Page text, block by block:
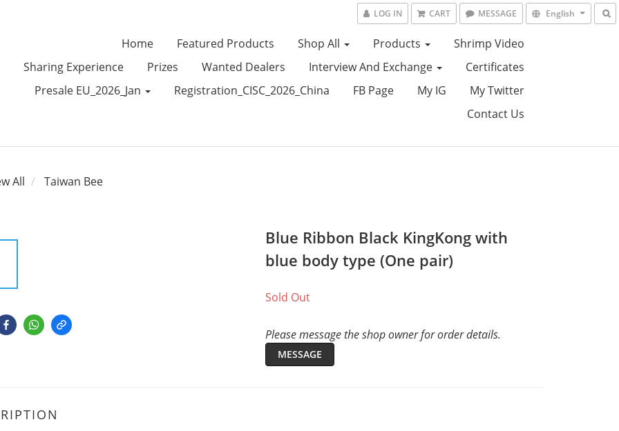
LOG IN CART MESSAGE English
Home Featured Products Shop All Products
Shrimp Video
Sharing Experience
Prizes Wanted Dealers Interview And Exchange
Certificates
Presale EU_2026_Jan
Registration_CISC_2026_China FB Page My IG
My Twitter
Contact Us
All Taiwan Bee
Blue Ribbon Black KingKong with
blue body type (One pair)
Sold Out
Please message the shop owner for order details.
MESSAGE